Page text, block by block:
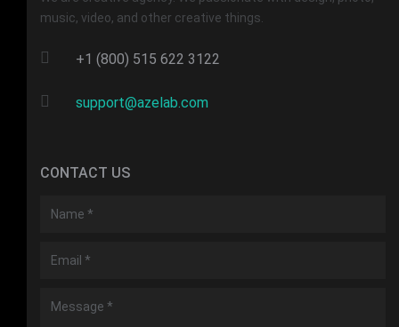
music, video, and other creative things.
+1 (800) 515 622 3122
support@azelab.com
CONTACT US